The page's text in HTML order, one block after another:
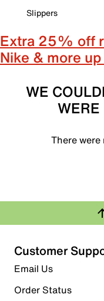
Slippers
Extra 25% off
Nike & more
WE
There
Customer
Email Us
Order Status